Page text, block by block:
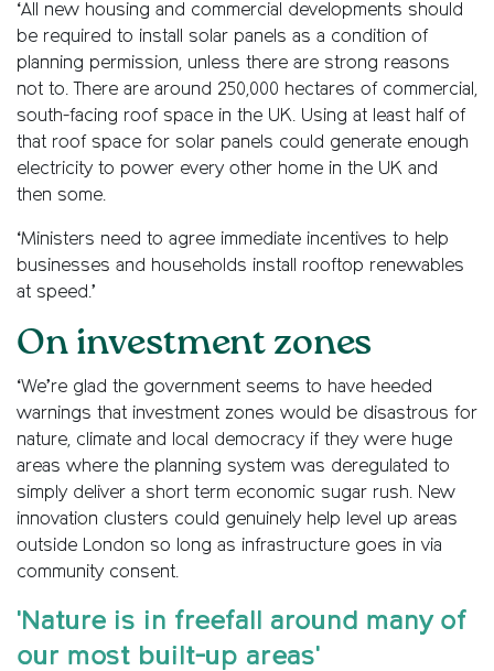
‘All new housing and commercial developments should
be required to install solar panels as a condition of
planning permission, unless there are strong reasons
not to. There are around 250,000 hectares of commercial,
south-facing roof space in the UK. Using at least half of
that roof space for solar panels could generate enough
electricity to power every other home in the UK and
then some.
‘Ministers need to agree immediate incentives to help
businesses and households install rooftop renewables
at speed.’
On investment zones
‘We’re glad the government seems to have heeded
warnings that investment zones would be disastrous for
nature, climate and local democracy if they were huge
areas where the planning system was deregulated to
simply deliver a short term economic sugar rush. New
innovation clusters could genuinely help level up areas
outside London so long as infrastructure goes in via
community consent.
'Nature is in freefall around many of
our most built-up areas'